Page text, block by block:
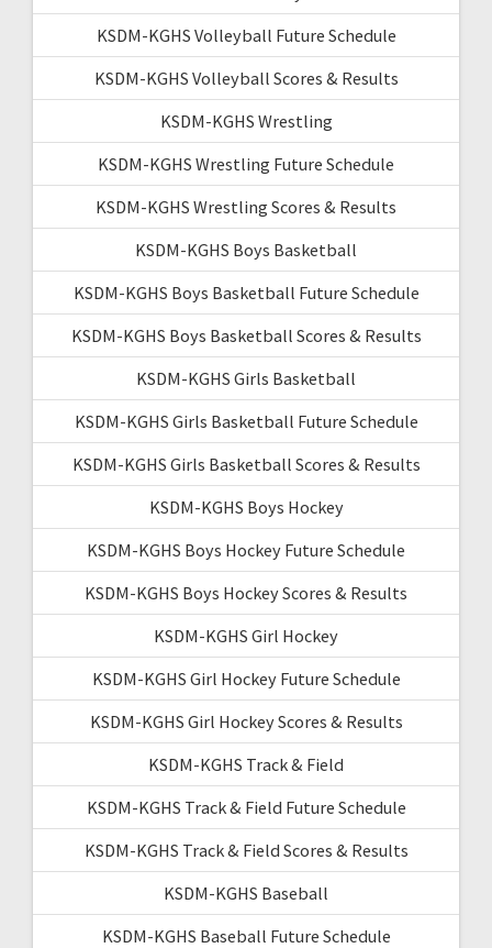
KSDM-KGHS Volleyball Future Schedule
KSDM-KGHS Volleyball Scores & Results
KSDM-KGHS Wrestling
KSDM-KGHS Wrestling Future Schedule
KSDM-KGHS Wrestling Scores & Results
KSDM-KGHS Boys Basketball
KSDM-KGHS Boys Basketball Future Schedule
KSDM-KGHS Boys Basketball Scores & Results
KSDM-KGHS Girls Basketball
KSDM-KGHS Girls Basketball Future Schedule
KSDM-KGHS Girls Basketball Scores & Results
KSDM-KGHS Boys Hockey
KSDM-KGHS Boys Hockey Future Schedule
KSDM-KGHS Boys Hockey Scores & Results
KSDM-KGHS Girl Hockey
KSDM-KGHS Girl Hockey Future Schedule
KSDM-KGHS Girl Hockey Scores & Results
KSDM-KGHS Track & Field
KSDM-KGHS Track & Field Future Schedule
KSDM-KGHS Track & Field Scores & Results
KSDM-KGHS Baseball
KSDM-KGHS Baseball Future Schedule